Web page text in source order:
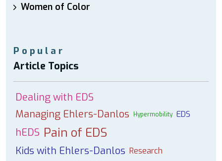
Women of Color
Popular
Article Topics
Dealing with EDS
Managing Ehlers-Danlos
Hypermobility EDS
hEDS Pain of EDS
Kids with Ehlers-Danlos Research